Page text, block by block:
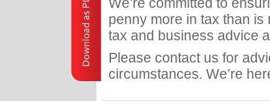
penny more in tax than
tax and business advice
Please contact us for
circumstances. We’re